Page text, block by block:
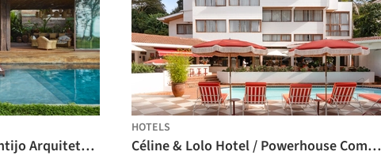
Roots House / Studio Gontijo Arquitetura
HOTELS
Céline & Lolo Hotel / Powerhouse Company